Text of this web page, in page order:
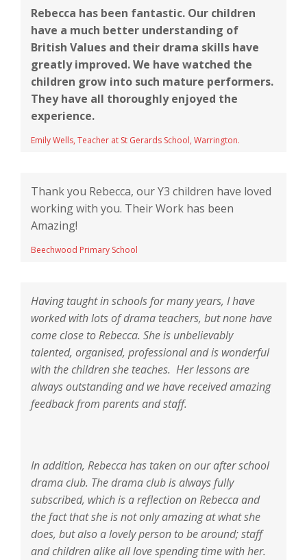
Rebecca has been fantastic. Our children
have a much better understanding of
British Values and their drama skills have
greatly improved. We have watched the
children grow into such mature performers.
They have all thoroughly enjoyed the
experience.
Emily Wells, Teacher at St Gerards School, Warrington.
Thank you Rebecca, our Y3 children have loved
working with you. Their Work has been
Amazing!
Beechwood Primary School
Having taught in schools for many years, I have
worked with lots of drama teachers, but none have
come close to Rebecca. She is unbelievably
talented, organised, professional and is wonderful
with the children she teaches. Her lessons are
always outstanding and we have received amazing
feedback from parents and staff.
In addition, Rebecca has taken on our after school
drama club. The drama club is always fully
subscribed, which is a reflection on Rebecca and
the fact that she is not only amazing at what she
does, but also a lovely person to be around; staff
and children alike all love spending time with her.